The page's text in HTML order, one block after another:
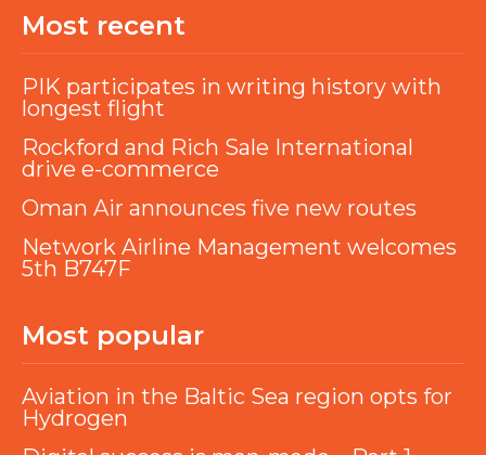
Most recent
PIK participates in writing history with
longest flight
Rockford and Rich Sale International
drive e-commerce
Oman Air announces five new routes
Network Airline Management welcomes
5th B747F
Most popular
Aviation in the Baltic Sea region opts for
Hydrogen